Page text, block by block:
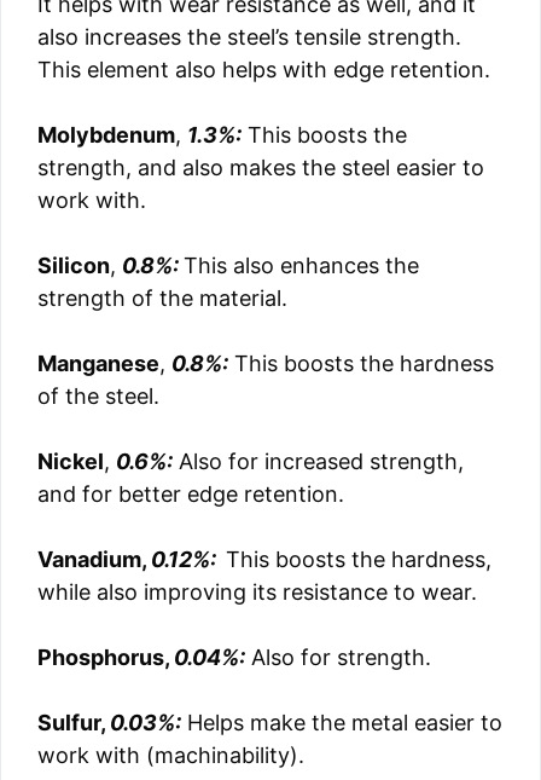
also increases the steel’s tensile strength.
This element also helps with edge retention.
Molybdenum, 1.3%: This boosts the
strength, and also makes the steel easier to
work with.
Silicon, 0.8%:This also enhances the
strength of the material.
Manganese, 0.8%: This boosts the hardness
of the steel.
Nickel, 0.6%: Also for increased strength,
and for better edge retention.
Vanadium, 0.12%: This boosts the hardness,
while also improving its resistance to wear.
Phosphorus, 0.04%: Also for strength.
Sulfur, 0.03%: Helps make the metal easier to
work with (machinability).